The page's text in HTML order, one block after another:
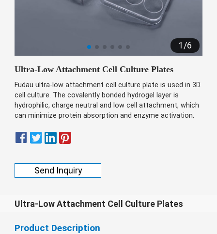
Eesti Suomi
Ελληνικά
Kreyòl ayisyen
हिन्दी
Magyar
latviski
1 /6
Ultra-Low Attachment Cell Culture Plates
Fudau ultra-low attachment cell culture plate is used in 3D
cell culture. The covalently bonded hydrogel layer is
hydrophilic, charge neutral and low cell attachment, which
can minimize protein absorption and enzyme activation.
Send Inquiry
Ultra-Low Attachment Cell Culture Plates
Product Description